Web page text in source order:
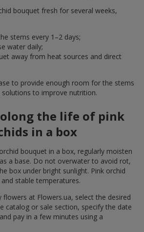
bouquet fresh for several weeks,
stems every 1–2 days;
water daily;
away from heat sources and direct
to provide enough room for the stems
solutions to improve nutrition.
the life of pink
in a box
bouquet in a box, regularly moisten
a base. Do not overwater to avoid rot,
box under bright sunlight. Pink orchid
stable temperatures.
at Flowers.ua, select the desired
catalog or sale section, specify the date
pay in a few minutes using a